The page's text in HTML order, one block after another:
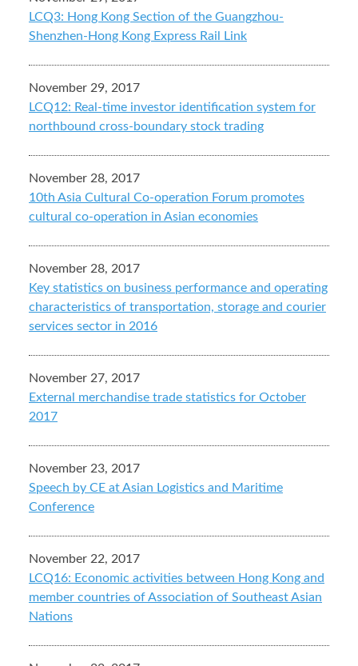
LCQ3: Hong Kong Section of the Guangzhou-
Shenzhen-Hong Kong Express Rail Link
November 29, 2017
LCQ12: Real-time investor identification system for
northbound cross-boundary stock trading
November 28, 2017
10th Asia Cultural Co-operation Forum promotes
cultural co-operation in Asian economies
November 28, 2017
Key statistics on business performance and operating
characteristics of transportation, storage and courier
services sector in 2016
November 27, 2017
External merchandise trade statistics for October
2017
November 23, 2017
Speech by CE at Asian Logistics and Maritime
Conference
November 22, 2017
LCQ16: Economic activities between Hong Kong and
member countries of Association of Southeast Asian
Nations